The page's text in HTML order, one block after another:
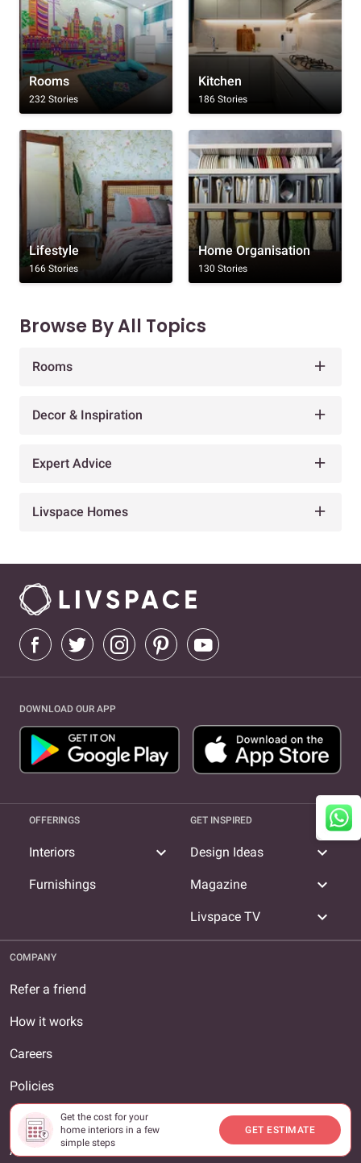
Get the cost for your
home interiors in a few
simple steps
GET ESTIMATE
Rooms
232 Stories
Kitchen
186 Stories
Lifestyle
166 Stories
Home Organisation
130 Stories
Browse By All Topics
Rooms
Decor & Inspiration
Expert Advice
Livspace Homes
DOWNLOAD OUR APP
OFFERINGS
Interiors expand_more
Furnishings
GET INSPIRED
Design Ideas expand_more
Magazine expand_more
Livspace TV expand_more
COMPANY
Refer a friend
How it works
Careers
Policies
Terms and conditions
About us